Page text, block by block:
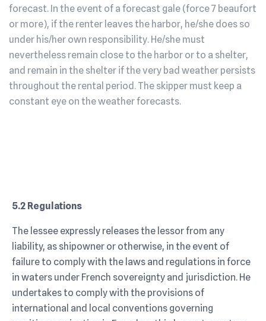
forecast. In the event of a forecast gale (force 7 beaufort
or more), if the renter leaves the harbor, he/she does so
under his/her own responsibility. He/she must
nevertheless remain close to the harbor or to a shelter,
and remain in the shelter if the very bad weather persists
throughout the rental period. The skipper must keep a
constant eye on the weather forecasts.
5.2 Regulations
The lessee expressly releases the lessor from any
liability, as shipowner or otherwise, in the event of
failure to comply with the laws and regulations in force
in waters under French sovereignty and jurisdiction. He
undertakes to comply with the provisions of
international and local conventions governing